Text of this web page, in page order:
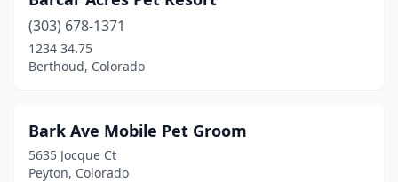
(303) 678-1371
1234 34.75
Berthoud, Colorado
Bark Ave Mobile Pet Groom
5635 Jocque Ct
Peyton, Colorado